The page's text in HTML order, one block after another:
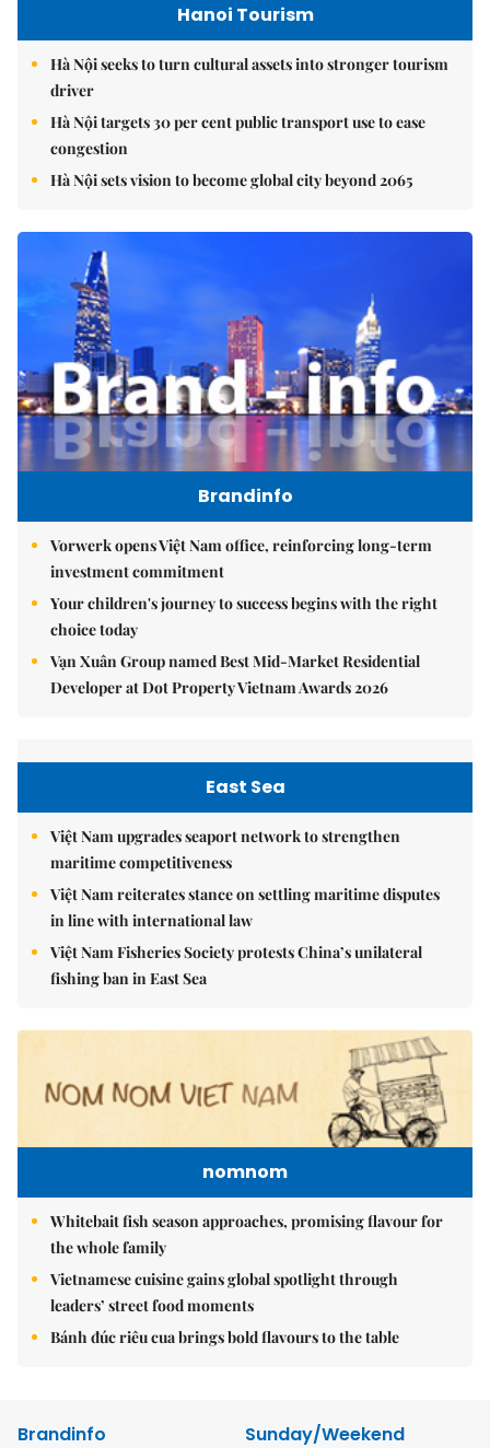
Hanoi Tourism
Hà Nội seeks to turn cultural assets into stronger tourism
driver
Hà Nội targets 30 per cent public transport use to ease
congestion
Hà Nội sets vision to become global city beyond 2065
Brandinfo
Vorwerk opens Việt Nam office, reinforcing long-term
investment commitment
Your children's journey to success begins with the right
choice today
Vạn Xuân Group named Best Mid-Market Residential
Developer at Dot Property Vietnam Awards 2026
East Sea
Việt Nam upgrades seaport network to strengthen
maritime competitiveness
Việt Nam reiterates stance on settling maritime disputes
in line with international law
Việt Nam Fisheries Society protests China’s unilateral
fishing ban in East Sea
nomnom
Whitebait fish season approaches, promising flavour for
the whole family
Vietnamese cuisine gains global spotlight through
leaders’ street food moments
Bánh đúc riêu cua brings bold flavours to the table
Brandinfo
Sunday/Weekend